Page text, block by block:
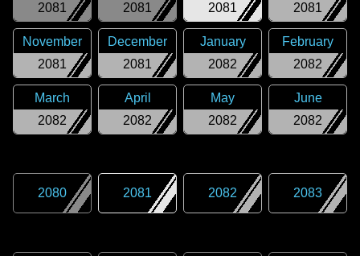
2081
2081
2081
2081
2081
November
2081
December
2082
January
2082
February
2082
March
2082
April
2082
May
2082
June
2080 2081 2082 2083